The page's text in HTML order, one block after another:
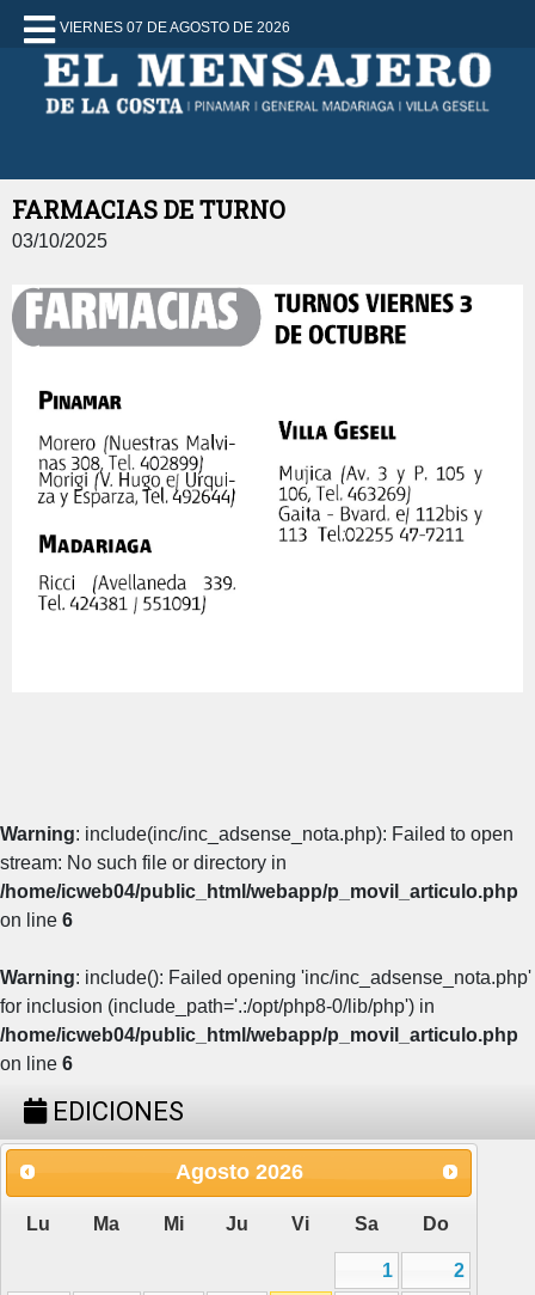
VIERNES 07 DE AGOSTO DE 2026
FARMACIAS DE TURNO
03/10/2025
Warning: include(inc/inc_adsense_nota.php): Failed to open
stream: No such file or directory in
/home/icweb04/public_html/webapp/p_movil_articulo.php
on line 6
Warning: include(): Failed opening 'inc/inc_adsense_nota.php'
for inclusion (include_path='.:/opt/php8-0/lib/php') in
/home/icweb04/public_html/webapp/p_movil_articulo.php
on line 6
EDICIONES
Agosto 2026
Lu Ma Mi Ju Vi Sa Do
1
2